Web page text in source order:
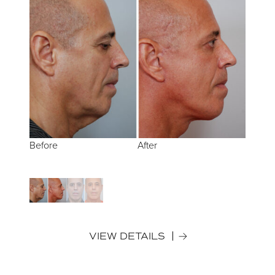
Before After
Before After
VIEW DETAILS